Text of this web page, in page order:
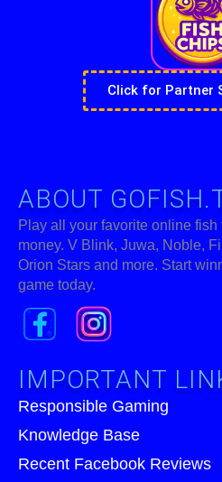
Click for Partner
ABOUT
Play all your favorite online fish
money. V Blink, Juwa, Noble,
Orion Stars and more. Start
game today.
IMPORTANT
Responsible Gaming
Knowledge Base
Recent Facebook Reviews